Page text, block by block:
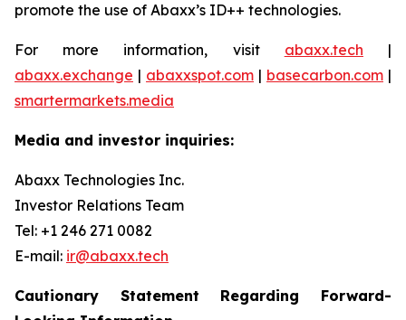
promote the use of Abaxx’s ID++ technologies.
For more information, visit abaxx.tech |
abaxx.exchange | abaxxspot.com | basecarbon.com |
smartermarkets.media
Media and investor inquiries:
Abaxx Technologies Inc.
Investor Relations Team
Tel: +1 246 271 0082
E-mail: ir@abaxx.tech
Cautionary Statement Regarding Forward-